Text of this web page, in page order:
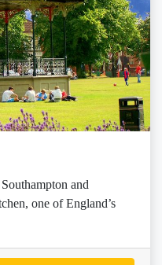
and
one of England’s